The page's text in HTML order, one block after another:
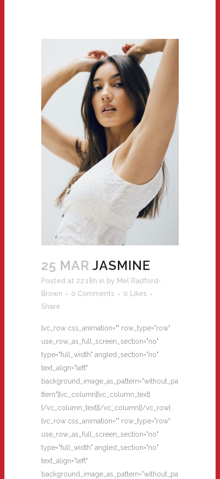
25 MAR JASMINE
Posted at 22:18h in by Mel Radford-
Brown
0 Comments 0 Likes
Share
[vc_row css_animation="" row_type="row"
use_row_as_full_screen_section="no"
type="full_width" angled_section="no"
text_align="left"
background_image_as_pattern="without_pa
ttern"][vc_column][vc_column_text]
[/vc_column_text][/vc_column][/vc_row]
[vc_row css_animation="" row_type="row"
use_row_as_full_screen_section="no"
type="full_width" angled_section="no"
text_align="left"
background_image_as_pattern="without_pa